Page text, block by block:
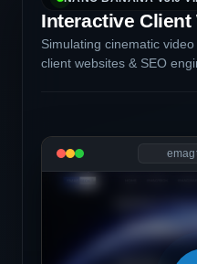
Interactive
Simulating cinematic
client websites & SEO